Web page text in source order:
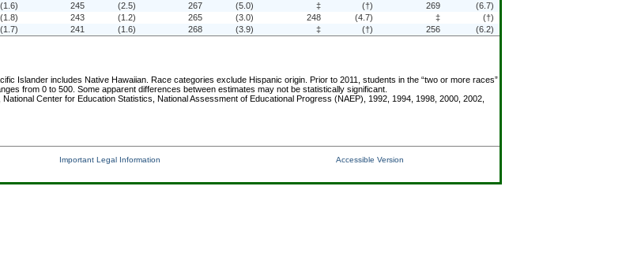
Islander includes Native Hawaiian. Race categories exclude Hispanic origin. Prior to 2011, students in the “two or more races”
from 0 to 500. Some apparent differences between estimates may not be statistically significant.
Center for Education Statistics, National Assessment of Educational Progress (NAEP), 1992, 1994, 1998, 2000, 2002,
(1.6) 245 (2.5) 267 (5.0) ‡ (†) 269
(6.7)
(1.8) 243 (1.2) 265 (3.0) 248 (4.7) ‡
(†)
(1.7) 241 (1.6) 268 (3.9) ‡ (†) 256 (6.2)
Important Legal Information Accessible Version